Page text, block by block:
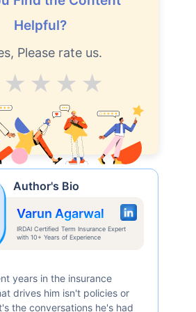
Helpful?
Please rate us.
Excellent
V.Good
Good
Average
Author's Bio
Varun Agarwal
IRDAI Certified Term Insurance Expert
with 10+ Years of Experience
years in the insurance
drives him isn't policies or
the conversations he's had